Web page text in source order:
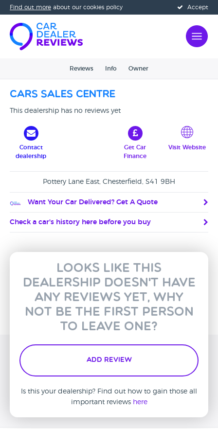
Accept
Find out more about our cookies policy
Reviews Info Owner
CARS Sales Centre
This dealership has no reviews yet
Contact
dealership
Get Car
Finance
Visit Website
Pottery Lane East, Chesterfield, S41 9BH
Want Your Car Delivered? Get A Quote
Check a car's history here before you buy
Looks like this
dealership doesn't have
any reviews yet, why
not be the first person
to leave one?
Add Review
Is this your dealership? Find out how to gain those all
important reviews here